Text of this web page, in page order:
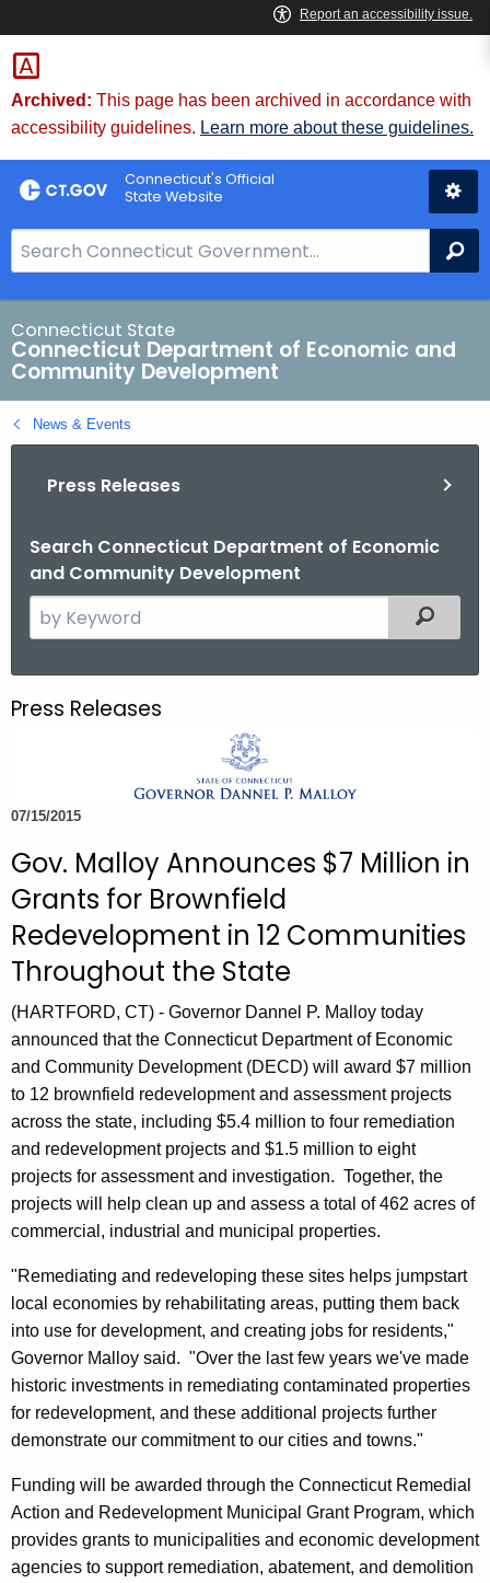
Skip
to
Content
Archived: This page has been archived in accordance with
accessibility guidelines. Learn more about these guidelines.
Connecticut's Official
State Website
e
a
r
c
h
B
a
o
v
Connecticut State
Connecticut Department of Economic and
Community Development
News & Events
Press Releases
Search Connecticut Department of Economic
and Community Development
e
c
e
c
r
r
e
t
A
g
e
n
c
y
w
i
e
r
d
Filtered
Press Releases
07/15/2015
Gov. Malloy Announces $7 Million in
Grants for Brownfield
Redevelopment in 12 Communities
Throughout the State
(HARTFORD, CT) - Governor Dannel P. Malloy today
announced that the Connecticut Department of Economic
and Community Development (DECD) will award $7 million
to 12 brownfield redevelopment and assessment projects
across the state, including $5.4 million to four remediation
and redevelopment projects and $1.5 million to eight
projects for assessment and investigation. Together, the
projects will help clean up and assess a total of 462 acres of
commercial, industrial and municipal properties.
"Remediating and redeveloping these sites helps jumpstart
local economies by rehabilitating areas, putting them back
into use for development, and creating jobs for residents,"
Governor Malloy said. "Over the last few years we've made
historic investments in remediating contaminated properties
for redevelopment, and these additional projects further
demonstrate our commitment to our cities and towns."
Funding will be awarded through the Connecticut Remedial
Action and Redevelopment Municipal Grant Program, which
provides grants to municipalities and economic development
agencies to support remediation, abatement, and demolition